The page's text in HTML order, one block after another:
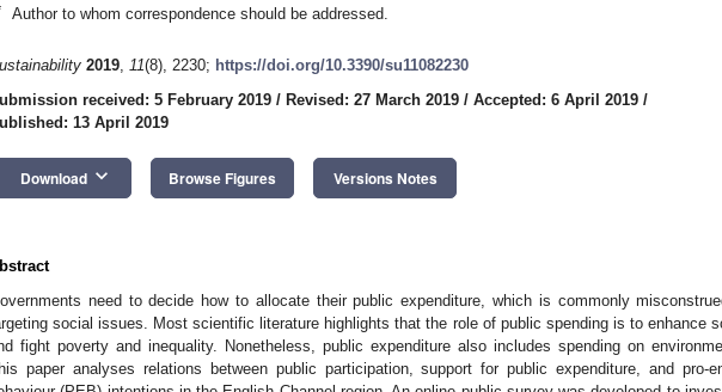
Author to whom correspondence should be addressed.
2019, 11(8), 2230; https://doi.org/10.3390/su11082230
received: 5 February 2019 / Revised: 27 March 2019 / Accepted: 6 April 2019 /
13 April 2019
Download keyboard_arrow_down Browse Figures Versions Notes
need to decide how to allocate their public expenditure, which is commonly
social issues. Most scientific literature highlights that the role of public spending is to enhance
fight poverty and inequality. Nonetheless, public expenditure also includes spending on
paper analyses relations between public participation, support for public expenditure, and pro-